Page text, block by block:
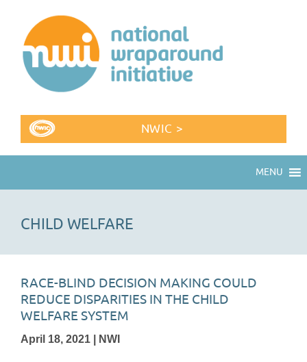
NWIC >
MENU
CHILD WELFARE
RACE-BLIND DECISION MAKING COULD
REDUCE DISPARITIES IN THE CHILD
WELFARE SYSTEM
April 18, 2021 | NWI